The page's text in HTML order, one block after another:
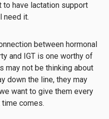
to have lactation support
need it.
between hormonal
and IGT is one worthy of
may not be thinking about
down the line, they may
want to give them every
comes.